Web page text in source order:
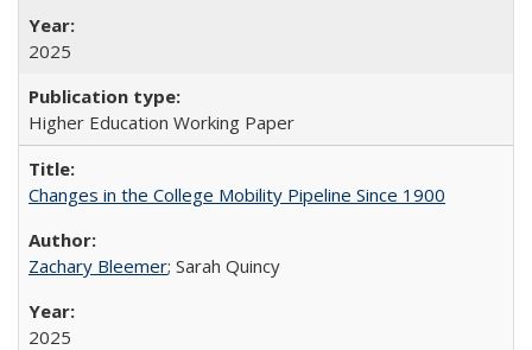
2025
Higher Education Working Paper
Changes in the College Mobility Pipeline Since 1900
Zachary Bleemer; Sarah Quincy
2025